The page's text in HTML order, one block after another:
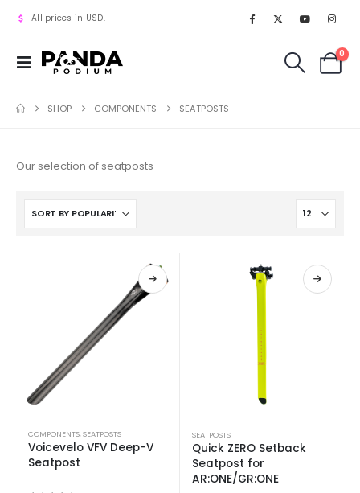
All prices in USD.
0
SHOP COMPONENTS SEATPOSTS
Our selection of seatposts
COMPONENTS,SEATPOSTS
Voicevelo VFV Deep-V
Seatpost
SEATPOSTS
Quick ZERO Setback
Seatpost for
AR:ONE/GR:ONE